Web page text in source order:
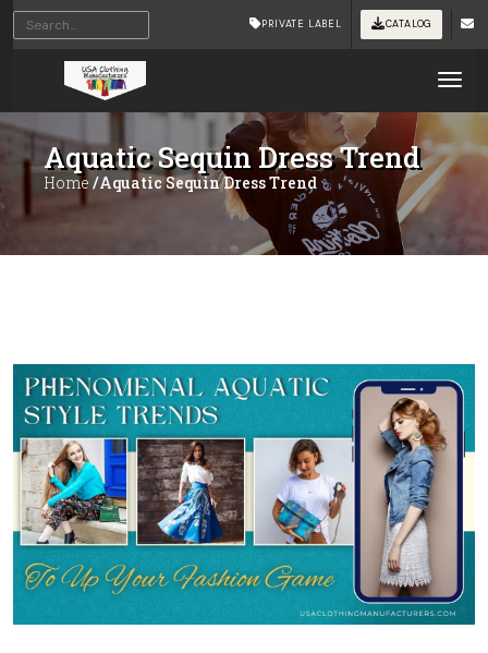
PRIVATE LABEL CATALOG
Aquatic Sequin Dress Trend
Home /Aquatic Sequin Dress Trend